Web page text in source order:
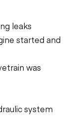
leaks
started and
was
system